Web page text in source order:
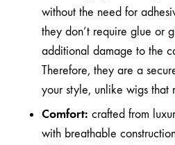
without the need for
they don’t require glue or
additional damage to the
Therefore, they are a
your style, unlike wigs that
Comfort: crafted from
with breathable